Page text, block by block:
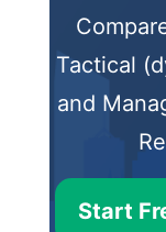
Tactical
and
Start